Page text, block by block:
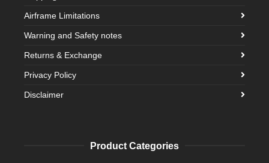
Airframe Limitations
Warning and Safety notes
Returns & Exchange
Privacy Policy
Disclaimer
Product Categories